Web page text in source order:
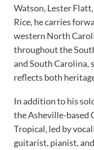
Watson, Lester
Rice, he carries
western North
throughout the
and South Carolina,
reflects both
In addition to his
the Asheville-based
Tropical, led by
guitarist, pianist,